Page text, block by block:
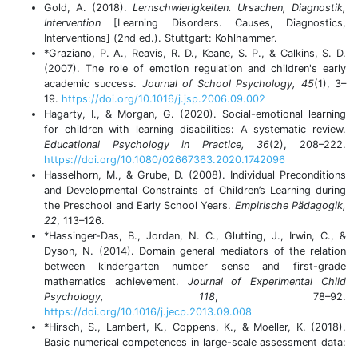
Gold, A. (2018). Lernschwierigkeiten. Ursachen, Diagnostik,
Intervention [Learning Disorders. Causes, Diagnostics,
Interventions] (2nd ed.). Stuttgart: Kohlhammer.
*Graziano, P. A., Reavis, R. D., Keane, S. P., & Calkins, S. D.
(2007). The role of emotion regulation and children's early
academic success. Journal of School Psychology, 45(1), 3–
19. https://doi.org/10.1016/j.jsp.2006.09.002
Hagarty, I., & Morgan, G. (2020). Social-emotional learning
for children with learning disabilities: A systematic review.
Educational Psychology in Practice, 36(2), 208–222.
https://doi.org/10.1080/02667363.2020.1742096
Hasselhorn, M., & Grube, D. (2008). Individual Preconditions
and Developmental Constraints of Children’s Learning during
the Preschool and Early School Years. Empirische Pädagogik,
22, 113–126.
*Hassinger-Das, B., Jordan, N. C., Glutting, J., Irwin, C., &
Dyson, N. (2014). Domain general mediators of the relation
between kindergarten number sense and first-grade
mathematics achievement. Journal of Experimental Child
Psychology, 118, 78–92.
https://doi.org/10.1016/j.jecp.2013.09.008
*Hirsch, S., Lambert, K., Coppens, K., & Moeller, K. (2018).
Basic numerical competences in large-scale assessment data: